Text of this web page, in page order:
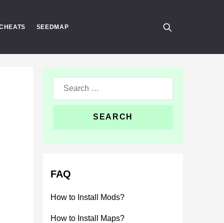
SEEDMAP
Search
for:
FAQ
How to Install Mods?
How to Install Maps?